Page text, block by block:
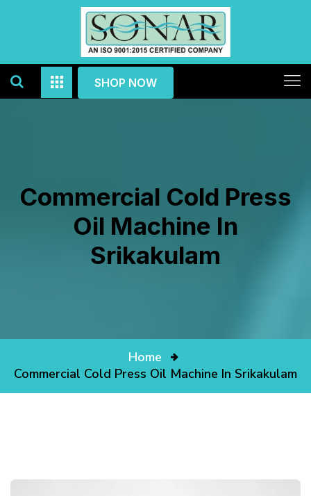
SHOP NOW
Commercial Cold Press
Oil Machine In
Srikakulam
Home
Commercial Cold Press Oil Machine In Srikakulam